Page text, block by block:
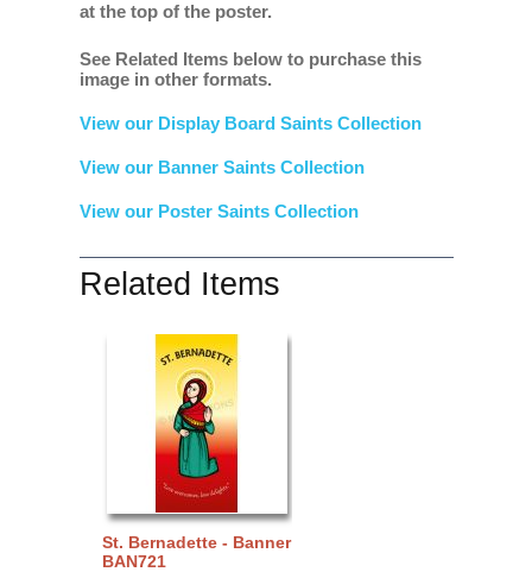
at the top of the poster.
See Related Items below to purchase this
image in other formats.
View our Display Board Saints Collection
View our Banner Saints Collection
View our Poster Saints Collection
Related Items
St. Bernadette - Banner
BAN721